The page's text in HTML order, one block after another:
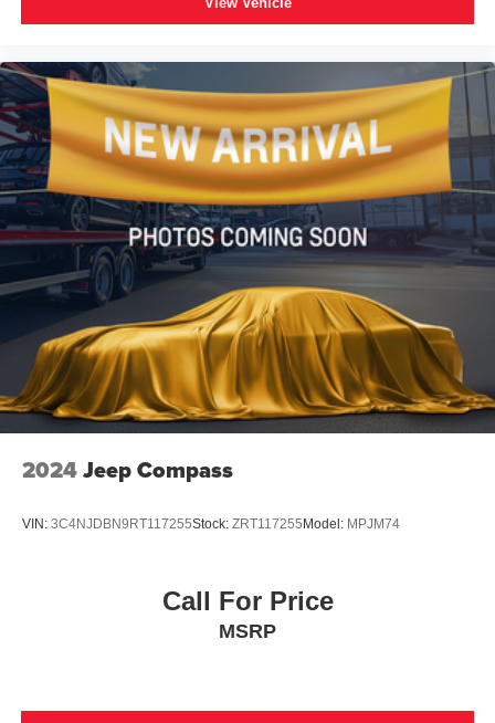
keyless entry, Remote Start, Roof rack: xxxxxx, Security
steering, Split folding rear seat, Spoiler, Steering wheel
mounted audio controls, Tachometer, Telescoping
steering wheel, Tilt steering wheel, Traction control, Trip
computer, Universal Home Remote, Variably intermittent
wipers, Voltmeter, Wheels: 20 x 9 Machined Aluminum,
Wireless Charging, Wrapped Steering Wheel.
2024Jeep Compass
VIN: 3C4NJDBN9RT117255Stock: ZRT117255 Model: MPJM74
Call For Price
MSRP